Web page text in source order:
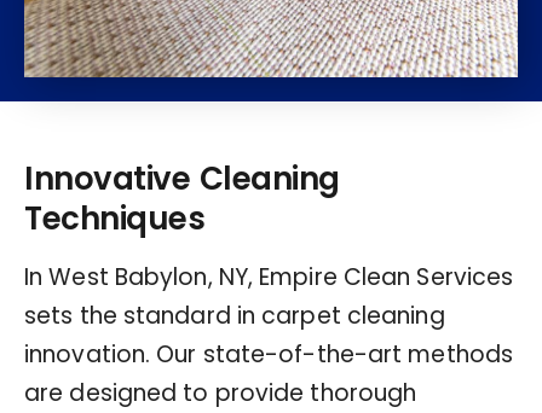
Innovative Cleaning
Techniques
In West Babylon, NY, Empire Clean Services
sets the standard in carpet cleaning
innovation. Our state-of-the-art methods
are designed to provide thorough